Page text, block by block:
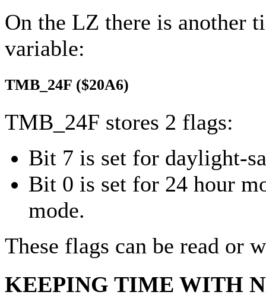
On the LZ there is another
variable:
TMB_24F ($20A6)
TMB_24F stores 2 flags:
Bit 7 is set for daylight-
Bit 0 is set for 24 hour
mode.
These flags can be read or
KEEPING TIME WITH